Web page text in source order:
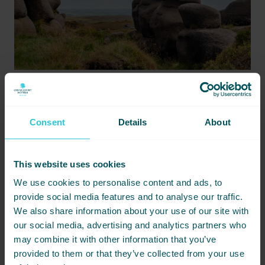
Consent Details About
This website uses cookies
We use cookies to personalise content and ads, to
provide social media features and to analyse our traffic.
We also share information about your use of our site with
our social media, advertising and analytics partners who
may combine it with other information that you’ve
provided to them or that they’ve collected from your use
APRIL 14, 2026 -
DISCOVER LOCAL TIPS FOR A SUMMER DAY IN HARROGATE
Enjoy a perfect summer day in Harrogate with local tips on
Court Hotel.
READ MORE
MAR
13